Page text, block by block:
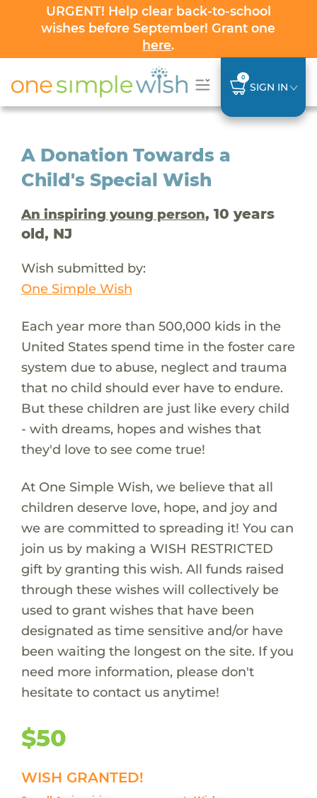
URGENT! Help clear back-to-school
wishes before September! Grant one
here.
0
SIGN IN
A Donation Towards a
Child's Special Wish
An inspiring young person, 10 years
old, NJ
Wish submitted by:
One Simple Wish
Each year more than 500,000 kids in the
United States spend time in the foster care
system due to abuse, neglect and trauma
that no child should ever have to endure.
But these children are just like every child
- with dreams, hopes and wishes that
they'd love to see come true!
At One Simple Wish, we believe that all
children deserve love, hope, and joy and
we are committed to spreading it! You can
join us by making a WISH RESTRICTED
gift by granting this wish. All funds raised
through these wishes will collectively be
used to grant wishes that have been
designated as time sensitive and/or have
been waiting the longest on the site. If you
need more information, please don't
hesitate to contact us anytime!
$50
WISH GRANTED!